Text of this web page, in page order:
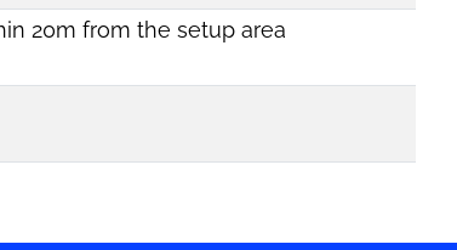
20m from the setup area